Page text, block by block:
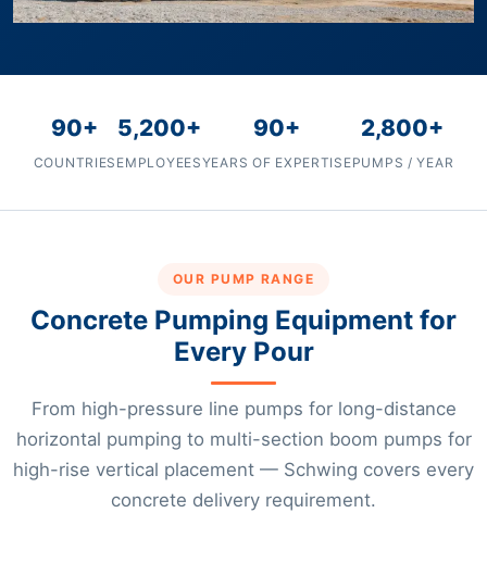
90+
COUNTRIES
5,200+
EMPLOYEES
90+
YEARS OF EXPERTISE
2,800+
PUMPS / YEAR
OUR PUMP RANGE
Concrete Pumping Equipment for
Every Pour
From high-pressure line pumps for long-distance
horizontal pumping to multi-section boom pumps for
high-rise vertical placement — Schwing covers every
concrete delivery requirement.